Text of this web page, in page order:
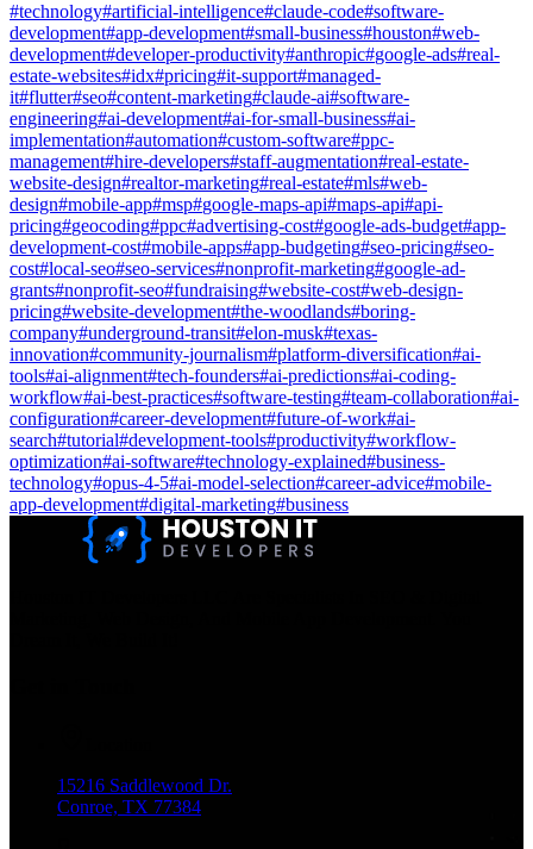
#technology#artificial-intelligence#claude-code#software-
development#app-development#small-business#houston#web-
development#developer-productivity#anthropic#google-ads#real-
estate-websites#idx#pricing#it-support#managed-
it#flutter#seo#content-marketing#claude-ai#software-
engineering#ai-development#ai-for-small-business#ai-
implementation#automation#custom-software#ppc-
management#hire-developers#staff-augmentation#real-estate-
website-design#realtor-marketing#real-estate#mls#web-
design#mobile-app#msp#google-maps-api#maps-api#api-
pricing#geocoding#ppc#advertising-cost#google-ads-budget#app-
development-cost#mobile-apps#app-budgeting#seo-pricing#seo-
cost#local-seo#seo-services#nonprofit-marketing#google-ad-
grants#nonprofit-seo#fundraising#website-cost#web-design-
pricing#website-development#the-woodlands#boring-
company#underground-transit#elon-musk#texas-
innovation#community-journalism#platform-diversification#ai-
tools#ai-alignment#tech-founders#ai-predictions#ai-coding-
workflow#ai-best-practices#software-testing#team-collaboration#ai-
configuration#career-development#future-of-work#ai-
search#tutorial#development-tools#productivity#workflow-
optimization#ai-software#technology-explained#business-
technology#opus-4-5#ai-model-selection#career-advice#mobile-
app-development#digital-marketing#business
15216 Saddlewood Dr.
Conroe, TX 77384